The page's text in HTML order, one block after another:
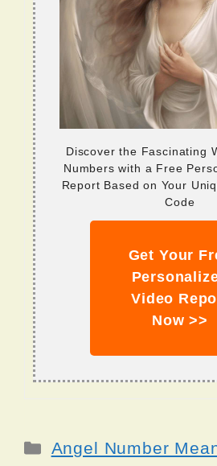
Discover the Fascinating
Numbers with a Free
Report Based on Your
Code
Get Your
Video
Now >>
Categories
Angel Number